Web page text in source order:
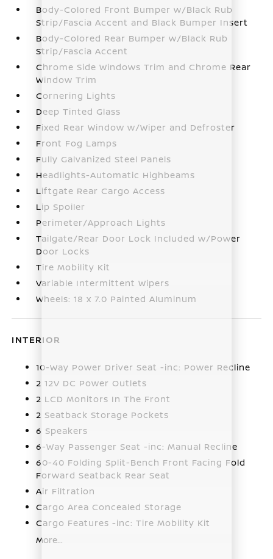
Body-Colored Front Bumper w/Black Rub
Strip/Fascia Accent and Black Bumper Insert
Body-Colored Rear Bumper w/Black Rub
Strip/Fascia Accent
Chrome Side Windows Trim and Chrome Rear
Window Trim
Cornering Lights
Deep Tinted Glass
Fixed Rear Window w/Wiper and Defroster
Front Fog Lamps
Fully Galvanized Steel Panels
Headlights-Automatic Highbeams
Liftgate Rear Cargo Access
Lip Spoiler
Perimeter/Approach Lights
Tailgate/Rear Door Lock Included w/Power
Door Locks
Tire Mobility Kit
Variable Intermittent Wipers
Wheels: 18 x 7.0 Painted Aluminum
INTERIOR
10-Way Power Driver Seat -inc: Power Recline
2 12V DC Power Outlets
2 LCD Monitors In The Front
2 Seatback Storage Pockets
6 Speakers
6-Way Passenger Seat -inc: Manual Recline
60-40 Folding Split-Bench Front Facing Fold
Forward Seatback Rear Seat
Air Filtration
Cargo Area Concealed Storage
Cargo Features -inc: Tire Mobility Kit
More...